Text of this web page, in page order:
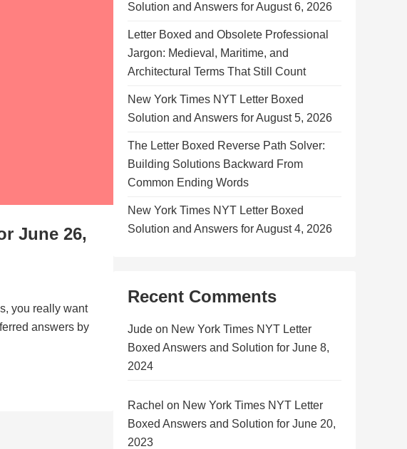
June 26,
you really want
answers by
Solution and Answers for August 6, 2026
Letter Boxed and Obsolete Professional
Jargon: Medieval, Maritime, and
Architectural Terms That Still Count
New York Times NYT Letter Boxed
Solution and Answers for August 5, 2026
The Letter Boxed Reverse Path Solver:
Building Solutions Backward From
Common Ending Words
New York Times NYT Letter Boxed
Solution and Answers for August 4, 2026
Recent Comments
Jude on New York Times NYT Letter
Boxed Answers and Solution for June 8,
2024
Rachel on New York Times NYT Letter
Boxed Answers and Solution for June 20,
2023